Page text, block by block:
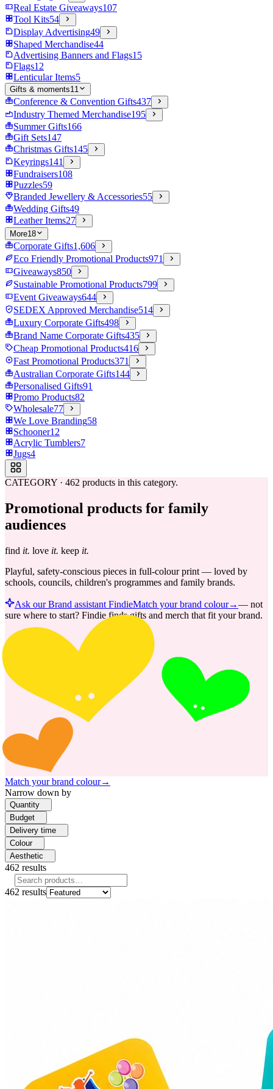
Real Estate Giveaways107
Tool Kits54
Display Advertising49
Shaped Merchandise44
Advertising Banners and Flags15
Flags12
Lenticular Items5
Gifts & moments11
Conference & Convention Gifts437
Industry Themed Merchandise195
Summer Gifts166
Gift Sets147
Christmas Gifts145
Keyrings141
Fundraisers108
Puzzles59
Branded Jewellery & Accessories55
Wedding Gifts49
Leather Items27
More18
Corporate Gifts1,606
Eco Friendly Promotional Products971
Giveaways850
Sustainable Promotional Products799
Event Giveaways644
SEDEX Approved Merchandise514
Luxury Corporate Gifts498
Brand Name Corporate Gifts435
Cheap Promotional Products416
Fast Promotional Products371
Australian Corporate Gifts144
Personalised Gifts91
Promo Products82
Wholesale77
We Love Branding58
Schooner12
Acrylic Tumblers7
Jugs4
CATEGORY · 462 products in this category.
Promotional products for family
audiences
find it. love it. keep it.
Playful, safety-conscious pieces in full-colour print — loved by
schools, councils, children's programmes and family brands.
Ask our Brand assistant FindieMatch your brand colour→— not
sure where to start? Findie finds gifts and merch that fit your brand.
Match your brand colour→
Narrow down by
Quantity
Budget
Delivery time
Colour
Aesthetic
462 results
462 results